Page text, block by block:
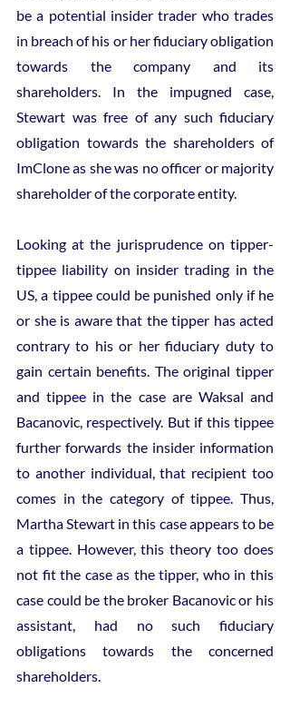
be a potential insider trader who trades
in breach of his or her fiduciary obligation
towards the company and its
shareholders. In the impugned case,
Stewart was free of any such fiduciary
obligation towards the shareholders of
ImClone as she was no officer or majority
shareholder of the corporate entity.
Looking at the jurisprudence on tipper-
tippee liability on insider trading in the
US, a tippee could be punished only if he
or she is aware that the tipper has acted
contrary to his or her fiduciary duty to
gain certain benefits. The original tipper
and tippee in the case are Waksal and
Bacanovic, respectively. But if this tippee
further forwards the insider information
to another individual, that recipient too
comes in the category of tippee. Thus,
Martha Stewart in this case appears to be
a tippee. However, this theory too does
not fit the case as the tipper, who in this
case could be the broker Bacanovic or his
assistant, had no such fiduciary
obligations towards the concerned
shareholders.